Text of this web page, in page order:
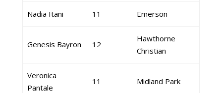
Nadia Itani 11 Emerson
Genesis Bayron 12
Hawthorne
Christian
Veronica
Pantale
11 Midland Park